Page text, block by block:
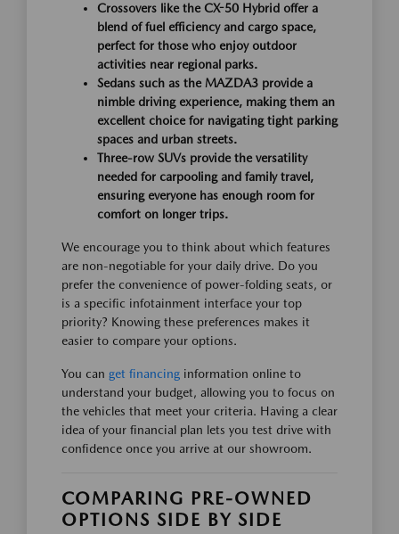
Crossovers like the CX-50 Hybrid offer a
blend of fuel efficiency and cargo space,
perfect for those who enjoy outdoor
activities near regional parks.
Sedans such as the MAZDA3 provide a
nimble driving experience, making them an
excellent choice for navigating tight parking
spaces and urban streets.
Three-row SUVs provide the versatility
needed for carpooling and family travel,
ensuring everyone has enough room for
comfort on longer trips.
We encourage you to think about which features
are non-negotiable for your daily drive. Do you
prefer the convenience of power-folding seats, or
is a specific infotainment interface your top
priority? Knowing these preferences makes it
easier to compare your options.
You can get financing information online to
understand your budget, allowing you to focus on
the vehicles that meet your criteria. Having a clear
idea of your financial plan lets you test drive with
confidence once you arrive at our showroom.
COMPARING PRE-OWNED
OPTIONS SIDE BY SIDE